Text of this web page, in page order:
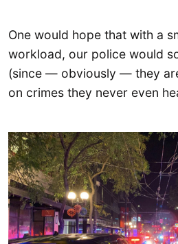
One would hope that with a
workload, our police would
(since — obviously — they
on crimes they never even